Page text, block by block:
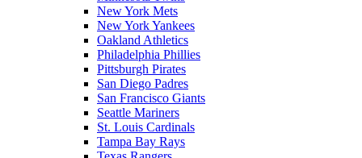
New York Mets
New York Yankees
Oakland Athletics
Philadelphia Phillies
Pittsburgh Pirates
San Diego Padres
San Francisco Giants
Seattle Mariners
St. Louis Cardinals
Tampa Bay Rays